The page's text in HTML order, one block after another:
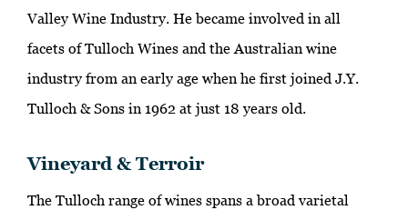
Valley Wine Industry. He became involved in all
facets of Tulloch Wines and the Australian wine
industry from an early age when he first joined J.Y.
Tulloch & Sons in 1962 at just 18 years old.
Vineyard & Terroir
The Tulloch range of wines spans a broad varietal